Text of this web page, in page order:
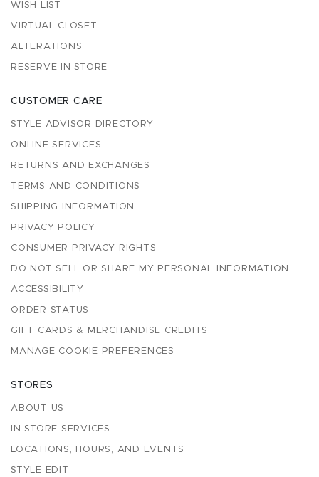
WISH LIST
VIRTUAL CLOSET
ALTERATIONS
RESERVE IN STORE
CUSTOMER CARE
STYLE ADVISOR DIRECTORY
ONLINE SERVICES
RETURNS AND EXCHANGES
TERMS AND CONDITIONS
SHIPPING INFORMATION
PRIVACY POLICY
CONSUMER PRIVACY RIGHTS
DO NOT SELL OR SHARE MY PERSONAL INFORMATION
ACCESSIBILITY
ORDER STATUS
GIFT CARDS & MERCHANDISE CREDITS
MANAGE COOKIE PREFERENCES
STORES
ABOUT US
IN-STORE SERVICES
LOCATIONS, HOURS, AND EVENTS
STYLE EDIT